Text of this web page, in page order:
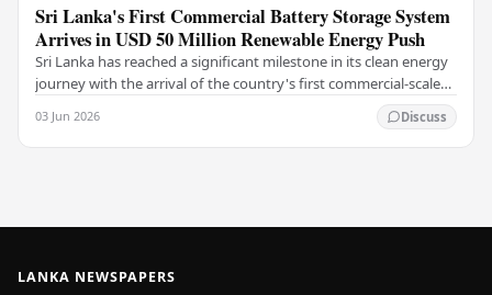
Sri Lanka's First Commercial Battery Storage System
Arrives in USD 50 Million Renewable Energy Push
Sri Lanka has reached a significant milestone in its clean energy
journey with the arrival of the country's first commercial-scale
03 Jun 2026 Discuss
LANKA NEWSPAPERS